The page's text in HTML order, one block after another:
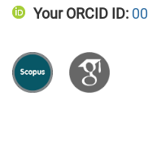
Your ORCID ID: